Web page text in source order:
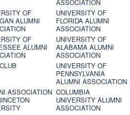
ASSOCIATION
OF
ALUMNI
UNIVERSITY OF
FLORIDA ALUMNI
ASSOCIATION
OF
ALUMNI
UNIVERSITY OF
ALABAMA ALUMNI
ASSOCIATION
UNIVERSITY OF
PENNSYLVANIA
ALUMNI ASSOCIATION
ASSOCIATION COLUMBIA
UNIVERSITY ALUMNI
ASSOCIATION